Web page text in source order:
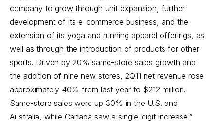
company to grow through unit expansion, further
development of its e-commerce business, and the
extension of its yoga and running apparel offerings, as
well as through the introduction of products for other
sports. Driven by 20% same-store sales growth and
the addition of nine new stores, 2Q11 net revenue rose
approximately 40% from last year to $212 million.
Same-store sales were up 30% in the U.S. and
Australia, while Canada saw a single-digit increase.”